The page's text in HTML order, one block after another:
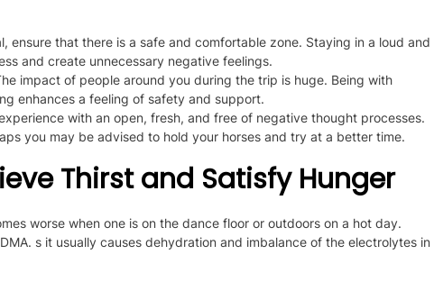
ensure that there is a safe and comfortable zone. Staying in a loud and
and create unnecessary negative feelings.
impact of people around you during the trip is huge. Being with
enhances a feeling of safety and support.
with an open, fresh, and free of negative thought processes.
you may be advised to hold your horses and try at a better time.
Thirst and Satisfy Hunger
worse when one is on the dance floor or outdoors on a hot day.
s it usually causes dehydration and imbalance of the electrolytes in